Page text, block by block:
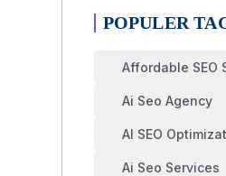
POPULER
Affordable SEO
Ai Seo Agency
AI SEO
Ai Seo Services